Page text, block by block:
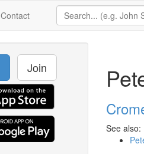
Contact
Join
See also: